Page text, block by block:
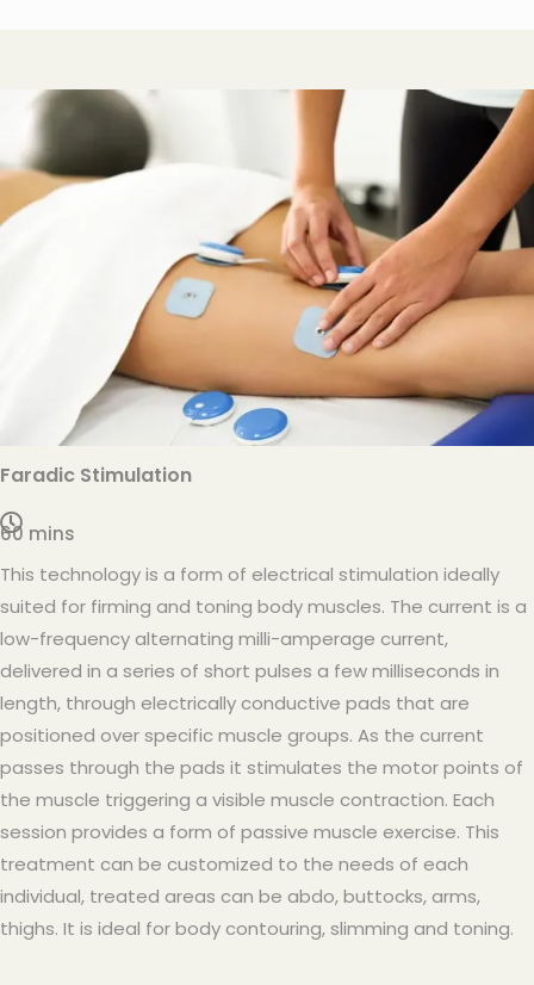
Faradic Stimulation
60 mins
This technology is a form of electrical stimulation ideally
suited for firming and toning body muscles. The current is a
low-frequency alternating milli-amperage current,
delivered in a series of short pulses a few milliseconds in
length, through electrically conductive pads that are
positioned over specific muscle groups. As the current
passes through the pads it stimulates the motor points of
the muscle triggering a visible muscle contraction. Each
session provides a form of passive muscle exercise. This
treatment can be customized to the needs of each
individual, treated areas can be abdo, buttocks, arms,
thighs. It is ideal for body contouring, slimming and toning.